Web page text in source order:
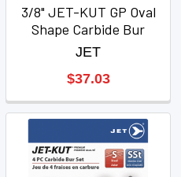
3/8" JET-KUT GP Oval
Shape Carbide Bur
JET
$37.03